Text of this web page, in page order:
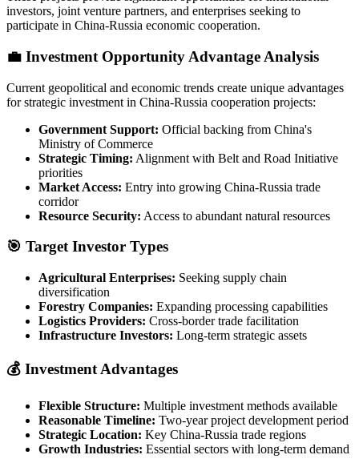
investors, joint venture partners, and enterprises seeking to
participate in China-Russia economic cooperation.
💼 Investment Opportunity Advantage Analysis
Current geopolitical and economic trends create unique advantages
for strategic investment in China-Russia cooperation projects:
Government Support: Official backing from China's
Ministry of Commerce
Strategic Timing: Alignment with Belt and Road Initiative
priorities
Market Access: Entry into growing China-Russia trade
corridor
Resource Security: Access to abundant natural resources
🎯 Target Investor Types
Agricultural Enterprises: Seeking supply chain
diversification
Forestry Companies: Expanding processing capabilities
Logistics Providers: Cross-border trade facilitation
Infrastructure Investors: Long-term strategic assets
💰 Investment Advantages
Flexible Structure: Multiple investment methods available
Reasonable Timeline: Two-year project development period
Strategic Location: Key China-Russia trade regions
Growth Industries: Essential sectors with long-term demand